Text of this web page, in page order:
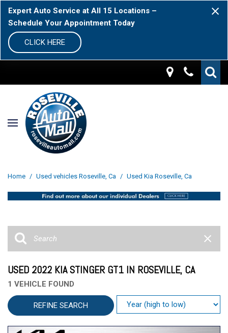
Expert Auto Service at All 15 Locations –
Schedule Your Appointment Today
CLICK HERE
Home / Used vehicles Roseville, Ca / Used Kia Roseville, Ca
USED 2022 KIA STINGER GT1 IN ROSEVILLE, CA
1 VEHICLE FOUND
REFINE SEARCH